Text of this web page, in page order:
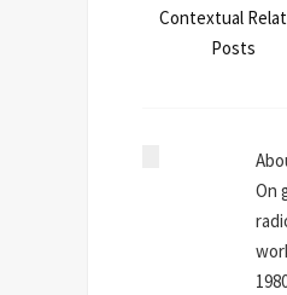
Contextual
Posts
On